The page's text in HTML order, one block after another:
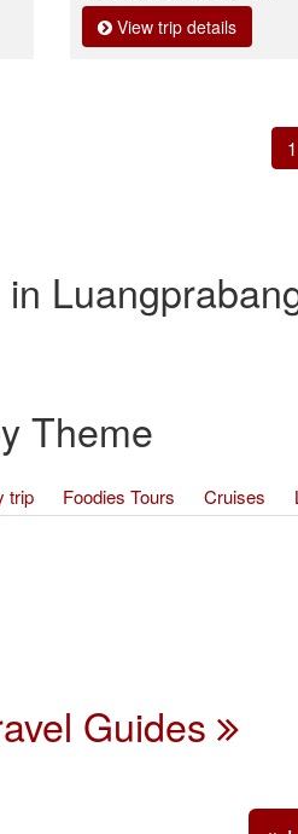
View trip details
1
Theme
trip Foodies Tours Cruises
Guides